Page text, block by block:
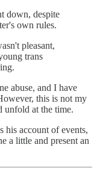
down, despite
own rules.
pleasant,
trans
abuse, and I have
this is not my
unfold at the time.
his account of events,
a little and present an